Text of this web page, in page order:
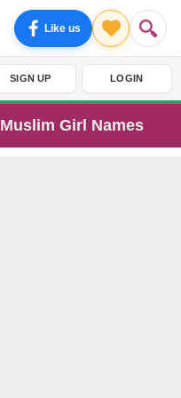
Like us
SIGN UP LOGIN
Muslim Girl Names